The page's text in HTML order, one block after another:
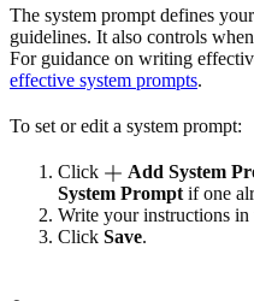
The system prompt defines
guidelines. It also controls
For guidance on writing
effective system prompts.
To set or edit a system prompt:
Click Add System
System Promptif one
Write your instructions in
Click Save.